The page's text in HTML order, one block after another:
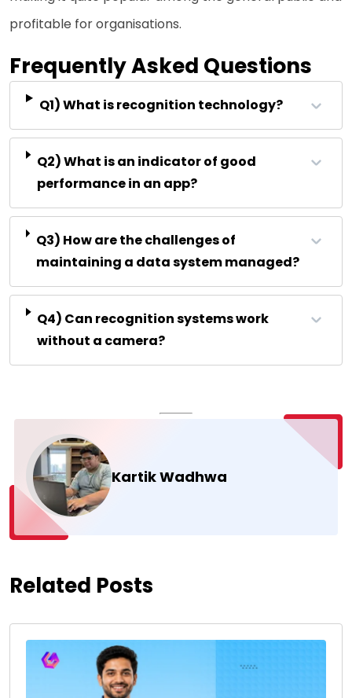
profitable for organisations.
Frequently Asked Questions
Q1) What is recognition technology?
Q2) What is an indicator of good
performance in an app?
Q3) How are the challenges of
maintaining a data system managed?
Q4) Can recognition systems work
without a camera?
Kartik Wadhwa
Related Posts